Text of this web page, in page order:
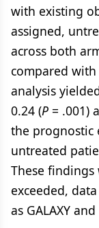
with existing
assigned,
across both
compared
analysis
0.24 (P = .001)
the prognostic
untreated
These
exceeded,
as GALAXY and